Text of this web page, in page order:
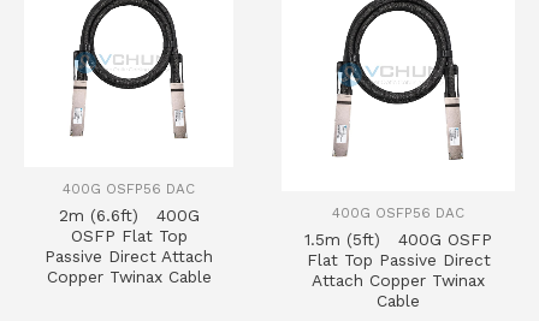
400G OSFP56 DAC
2m (6.6ft) 400G
OSFP Flat Top
Passive Direct Attach
Copper Twinax Cable
400G OSFP56 DAC
1.5m (5ft) 400G OSFP
Flat Top Passive Direct
Attach Copper Twinax
Cable